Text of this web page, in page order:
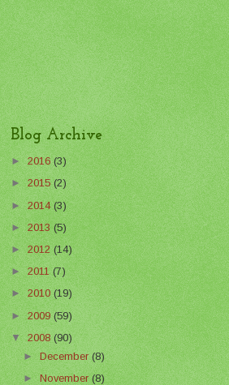
Blog Archive
►2016(3)
►2015(2)
►2014(3)
►2013 (5)
►2012(14)
►2011(7)
►2010(19)
►2009(59)
▼2008(90)
►December(8)
►November(8)